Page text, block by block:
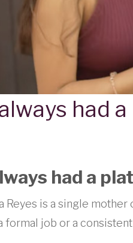
had
had a
Reyes is a single
formal job or a